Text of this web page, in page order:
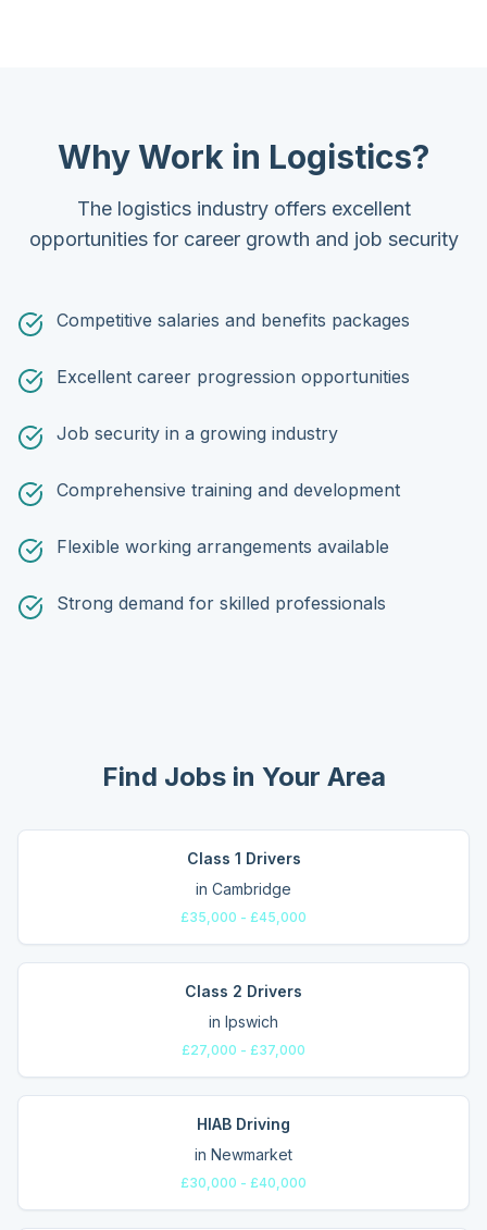
Why Work in Logistics?
The logistics industry offers excellent
opportunities for career growth and job security
Competitive salaries and benefits packages
Excellent career progression opportunities
Job security in a growing industry
Comprehensive training and development
Flexible working arrangements available
Strong demand for skilled professionals
Find Jobs in Your Area
Class 1 Drivers
in Cambridge
£35,000 - £45,000
Class 2 Drivers
in Ipswich
£27,000 - £37,000
HIAB Driving
in Newmarket
£30,000 - £40,000